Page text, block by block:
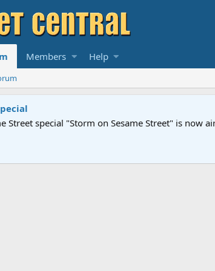
Members Help
Street special "Storm on Sesame Street" is now